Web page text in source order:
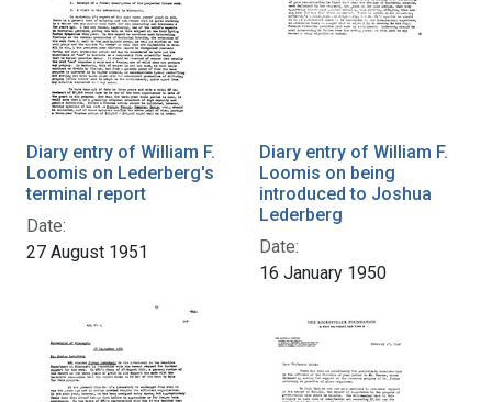
Diary entry of William F.
Loomis on Lederberg's
terminal report
Date:
27 August 1951
Diary entry of William F.
Loomis on being
introduced to Joshua
Lederberg
Date:
16 January 1950